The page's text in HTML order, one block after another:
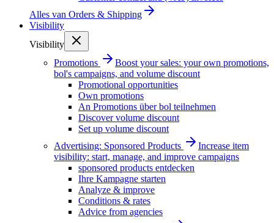
Alles van Orders & Shipping
Visibility
Visibility
Promotions
Boost your sales: your own promotions,
bol's campaigns, and volume discount
Promotional opportunities
Own promotions
An Promotions über bol teilnehmen
Discover volume discount
Set up volume discount
Advertising: Sponsored Products
Increase item
visibility: start, manage, and improve campaigns
sponsored products entdecken
Ihre Kampagne starten
Analyze & improve
Conditions & rates
Advice from agencies